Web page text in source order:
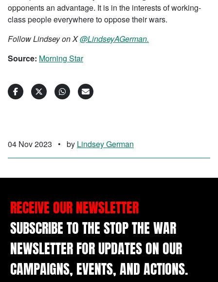
opponents an advantage. It is in the interests of working-
class people everywhere to oppose their wars.
Follow Lindsey on X@LindseyAGerman.
Source: Morning Star
04 Nov 2023 • by Lindsey German
RECEIVE OUR NEWSLETTER
SUBSCRIBE TO THE STOP THE WAR
NEWSLETTER FOR UPDATES ON OUR
CAMPAIGNS, EVENTS, AND ACTIONS.